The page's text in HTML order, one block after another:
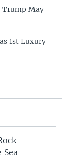
Trump May
1st Luxury